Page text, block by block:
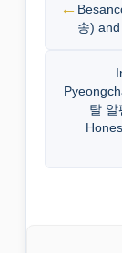
송)
탈 알